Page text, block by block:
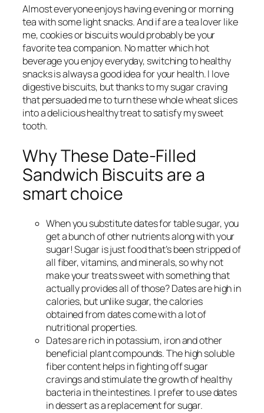
Almost everyone enjoys having evening or morning
tea with some light snacks. And if are a tea lover like
me, cookies or biscuits would probably be your
favorite tea companion. No matter which hot
beverage you enjoy everyday, switching to healthy
snacks is always a good idea for your health. I love
digestive biscuits, but thanks to my sugar craving
that persuaded me to turn these whole wheat slices
into a delicious healthy treat to satisfy my sweet
tooth.
Why These Date-Filled
Sandwich Biscuits are a
smart choice
When you substitute dates for table sugar, you
get a bunch of other nutrients along with your
sugar! Sugar is just food that’s been stripped of
all fiber, vitamins, and minerals, so why not
make your treats sweet with something that
actually provides all of those? Dates are high in
calories, but unlike sugar, the calories
obtained from dates come with a lot of
nutritional properties.
Dates are rich in potassium, iron and other
beneficial plant compounds. The high soluble
fiber content helps in fighting off sugar
cravings and stimulate the growth of healthy
bacteria in the intestines. I prefer to use dates
in dessert as a replacement for sugar.